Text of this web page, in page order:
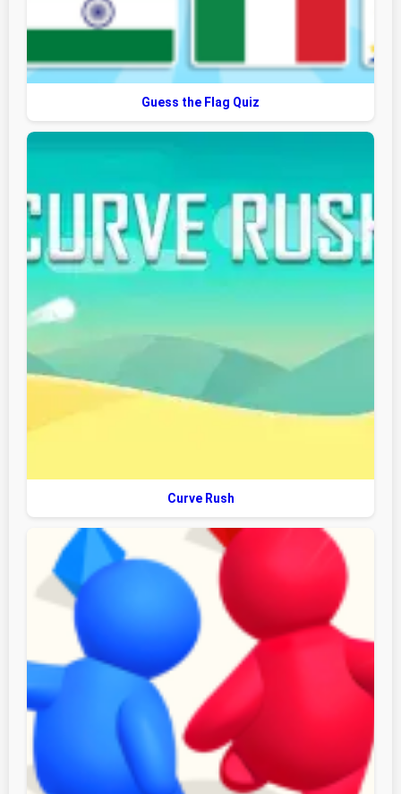
Guess the Flag Quiz
Curve Rush